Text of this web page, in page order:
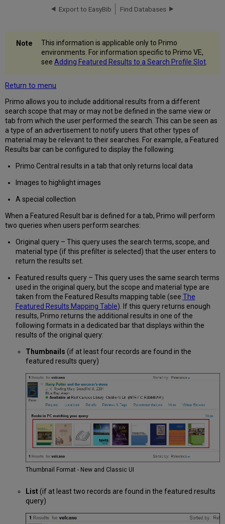
Mapping
Table
Featured
Code
Table
Export to EasyBib Find Databases
This information is applicable only to Primo
environments. For information specific to Primo VE,
seeAdding Featured Results to a Search Profile Slot.
Return to menu
Primo allows you to include additional results from a different
search scope that may or may not be defined in the same view or
tab from which the user performed the search. This can be seen as
a type of an advertisement to notify users that other types of
material may be relevant to their searches. For example, a Featured
Results bar can be configured to display the following:
Primo Central results in a tab that only returns local data
Images to highlight images
A special collection
When a Featured Result bar is defined for a tab, Primo will perform
two queries when users perform searches:
Original query – This query uses the search terms, scope, and
material type (if this prefilter is selected) that the user enters to
return the results set.
Featured results query – This query uses the same search terms
used in the original query, but the scope and material type are
taken from the Featured Results mapping table (see The
Featured Results Mapping Table). If this query returns enough
results, Primo returns the additional results in one of the
following formats in a dedicated bar that displays within the
results of the original query:
Thumbnails (if at least four records are found in the
featured results query)
Thumbnail Format - New and Classic UI
List(if at least two records are found in the featured results
query)